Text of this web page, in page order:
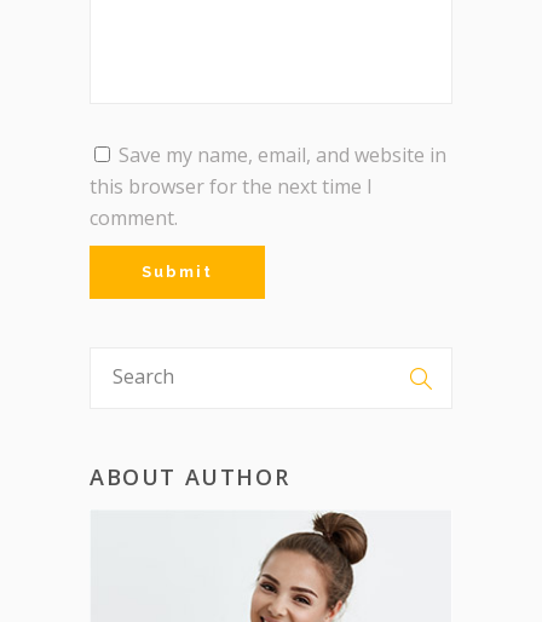
Save my name, email, and website in
this browser for the next time I
comment.
ABOUT AUTHOR